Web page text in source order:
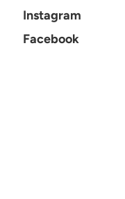
Instagram
Facebook